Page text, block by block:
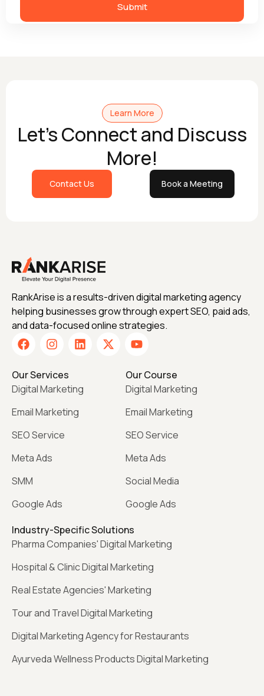
Learn More
Let's Connect and Discuss
More!
Contact Us Book a Meeting
RankArise is a results-driven digital marketing agency
helping businesses grow through expert SEO, paid ads,
and data-focused online strategies.
Our Services
Digital Marketing
Email Marketing
SEO Service
Meta Ads
SMM
Google Ads
Our Course
Digital Marketing
Email Marketing
SEO Service
Meta Ads
Social Media
Google Ads
Industry-Specific Solutions
Pharma Companies' Digital Marketing
Hospital & Clinic Digital Marketing
Real Estate Agencies' Marketing
Tour and Travel Digital Marketing
Digital Marketing Agency for Restaurants
Ayurveda Wellness Products Digital Marketing